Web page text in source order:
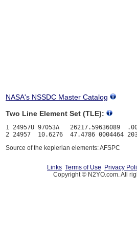
NASA's NSSDC Master Catalog
Two Line Element Set (TLE):
1 24957U 97053A   26217.59636089
Source of the keplerian elements: AFSPC
Links Terms of Use Privacy
Copyright © N2YO.com. All